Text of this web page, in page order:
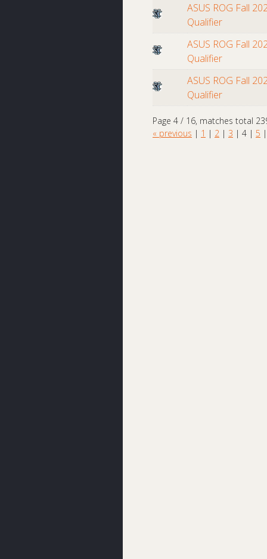
ASUS ROG Fall
Qualifier
ASUS ROG Fall
Qualifier
ASUS ROG Fall
Qualifier
Page 4 / 16, matches total
« previous | 1 | 2 | 3 | 4 | 5